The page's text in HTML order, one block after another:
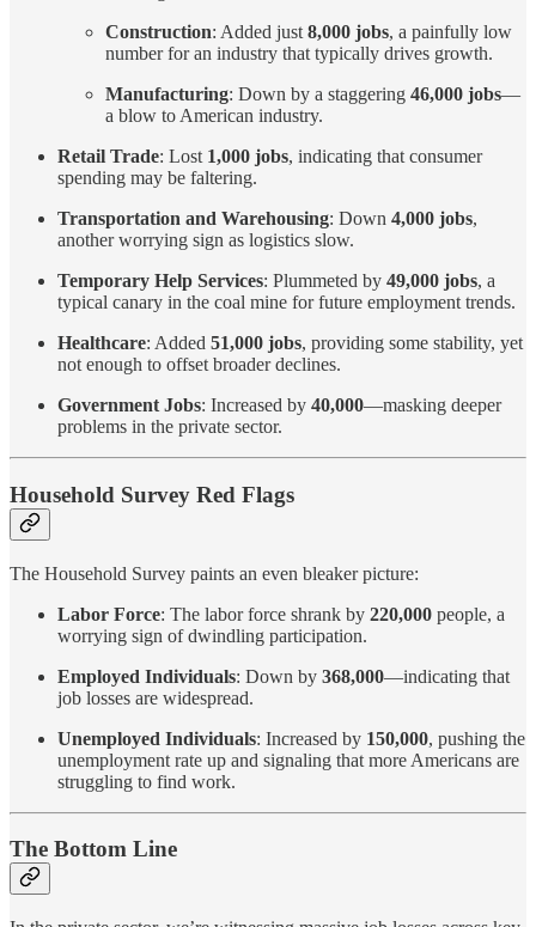
Construction: Added just 8,000 jobs, a painfully low
number for an industry that typically drives growth.
Manufacturing: Down by a staggering 46,000 jobs—
a blow to American industry.
Retail Trade: Lost 1,000 jobs, indicating that consumer
spending may be faltering.
Transportation and Warehousing: Down 4,000 jobs,
another worrying sign as logistics slow.
Temporary Help Services: Plummeted by 49,000 jobs, a
typical canary in the coal mine for future employment trends.
Healthcare: Added 51,000 jobs, providing some stability, yet
not enough to offset broader declines.
Government Jobs: Increased by 40,000—masking deeper
problems in the private sector.
Household Survey Red Flags
The Household Survey paints an even bleaker picture:
Labor Force: The labor force shrank by 220,000 people, a
worrying sign of dwindling participation.
Employed Individuals: Down by 368,000—indicating that
job losses are widespread.
Unemployed Individuals: Increased by 150,000, pushing the
unemployment rate up and signaling that more Americans are
struggling to find work.
The Bottom Line